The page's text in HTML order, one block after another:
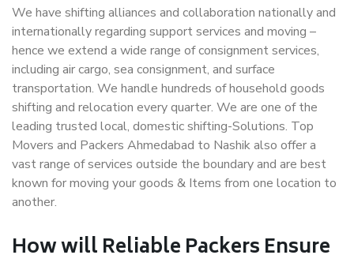
We have shifting alliances and collaboration nationally and
internationally regarding support services and moving –
hence we extend a wide range of consignment services,
including air cargo, sea consignment, and surface
transportation. We handle hundreds of household goods
shifting and relocation every quarter. We are one of the
leading trusted local, domestic shifting-Solutions. Top
Movers and Packers Ahmedabad to Nashik also offer a
vast range of services outside the boundary and are best
known for moving your goods & Items from one location to
another.